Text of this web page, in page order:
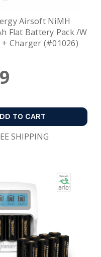
Airsoft NiMH
Flat Battery Pack /w
Charger (#01026)
TO CART
SHIPPING